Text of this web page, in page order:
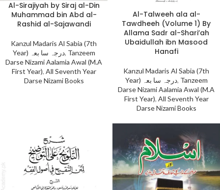
Al-Sirajiyah by Siraj al-Din
Muhammad bin Abd al-
Rashid al-Sajawandi
Kanzul Madaris Al Sabia (7th
Year) درجہ سا بعہ, Tanzeem
Darse Nizami Aalamia Awal (M.A
First Year), All Seventh Year
Darse Nizami Books
Al-Talweeh ala al-
Tawdheeh (Volume 1) By
Allama Sadr al-Shari’ah
Ubaidullah ibn Masood
Hanafi
Kanzul Madaris Al Sabia (7th
Year) درجہ سا بعہ, Tanzeem
Darse Nizami Aalamia Awal (M.A
First Year), All Seventh Year
Darse Nizami Books